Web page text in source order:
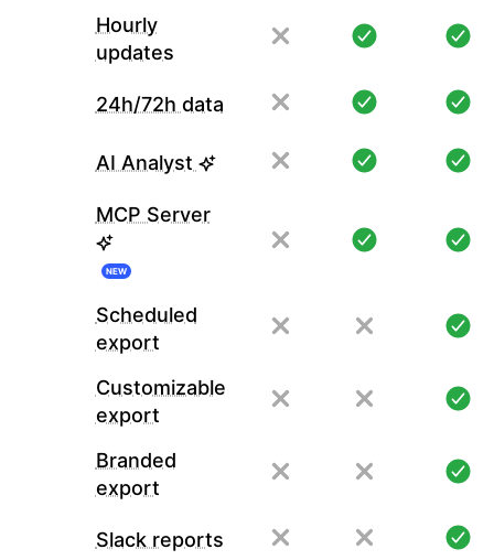
Hourly
updates
24h/72h data
AI Analyst
MCP Server
NEW
Scheduled
export
Customizable
export
Branded
export
Slack reports